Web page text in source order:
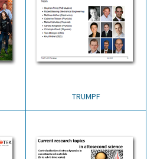
TRUMPF